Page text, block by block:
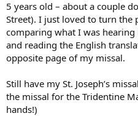
5 years old – about a couple
Street). I just loved to turn the
comparing what I was
and reading the English
opposite page of my missal.
Still have my St. Joseph’s
the missal for the Tridentine
hands!)